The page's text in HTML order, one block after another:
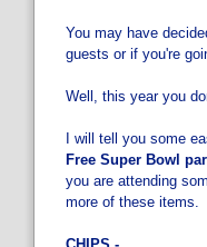
You may have
guests or if you're
Well, this year you
I will tell you some
Free Super Bowl
you are attending
more of these items.